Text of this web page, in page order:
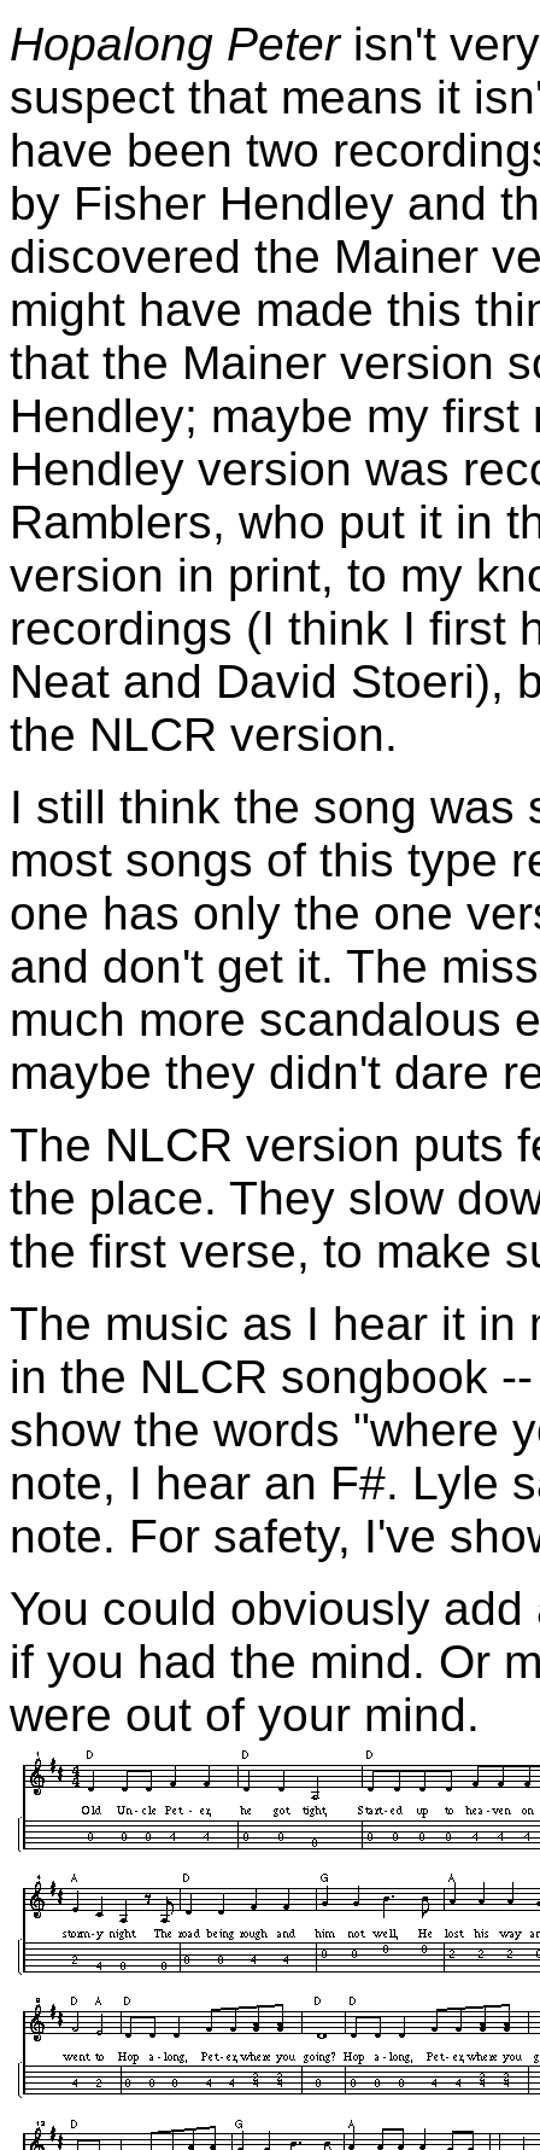
Hopalong Peterisn't
suspect that means it
have been two
by Fisher Hendley and
discovered the Mainer
might have made this
that the Mainer version
Hendley; maybe my
Hendley version was
Ramblers, who put it in
version in print, to my
recordings (I think I first
Neat and David Stoeri),
the NLCR version.
I still think the song was
most songs of this type
one has only the one
and don't get it. The
much more scandalous
maybe they didn't dare
The NLCR version puts
the place. They slow
the first verse, to make
The music as I hear it in
in the NLCR songbook
show the words "where
note, I hear an F#. Lyle
note. For safety, I've
You could obviously
if you had the mind. Or
were out of your mind.